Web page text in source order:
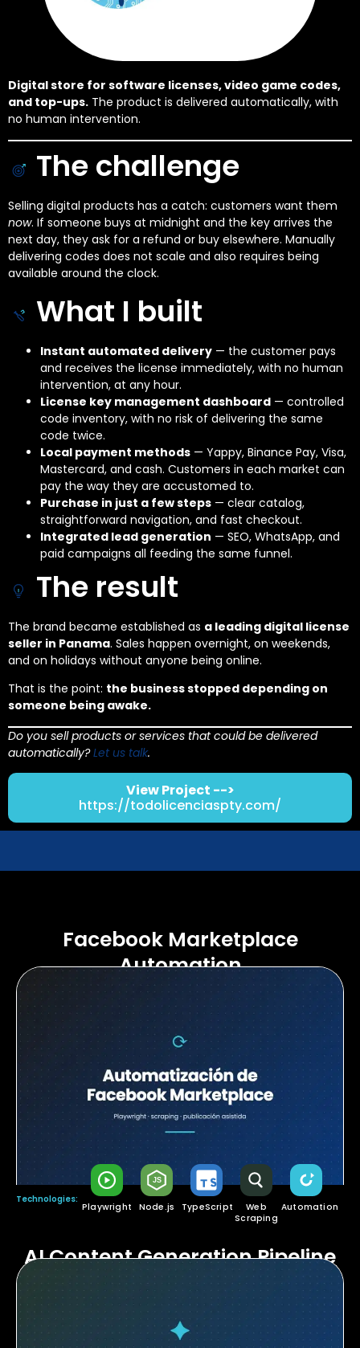
Digital store for software licenses, video game codes,
and top-ups. The product is delivered automatically, with
no human intervention.
The challenge
Selling digital products has a catch: customers want them
now. If someone buys at midnight and the key arrives the
next day, they ask for a refund or buy elsewhere. Manually
delivering codes does not scale and also requires being
available around the clock.
What I built
Instant automated delivery — the customer pays
and receives the license immediately, with no human
intervention, at any hour.
License key management dashboard — controlled
code inventory, with no risk of delivering the same
code twice.
Local payment methods — Yappy, Binance Pay, Visa,
Mastercard, and cash. Customers in each market can
pay the way they are accustomed to.
Purchase in just a few steps — clear catalog,
straightforward navigation, and fast checkout.
Integrated lead generation — SEO, WhatsApp, and
paid campaigns all feeding the same funnel.
The result
The brand became established as a leading digital license
seller in Panama. Sales happen overnight, on weekends,
and on holidays without anyone being online.
That is the point: the business stopped depending on
someone being awake.
Do you sell products or services that could be delivered
automatically?Let us talk.
View Project -->
https://todolicenciaspty.com/
Facebook Marketplace
Automation
Technologies:
Playwright Node.js TypeScript
Web
Scraping
Automation
AI Content Generation Pipeline